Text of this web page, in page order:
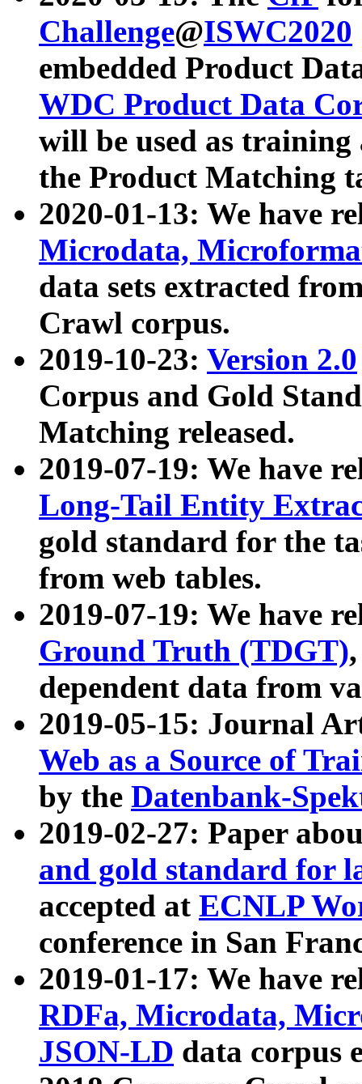
Challenge@ISWC2020
embedded Product
WDC Product Data
will be used as
the Product Matching
2020-01-13: We have
Microdata,
data sets extracted
Crawl corpus.
2019-10-23: Version 2.0
Corpus and Gold
Matching released.
2019-07-19: We have
Long-Tail Entity
gold standard for the
from web tables.
2019-07-19: We have
Ground Truth (TDGT)
dependent data from
2019-05-15: Journal
Web as a Source of
by the Datenbank-
2019-02-27: Paper
and gold standard for
accepted at ECNLP
conference in San
2019-01-17: We have
RDFa, Microdata,
JSON-LD data corpus